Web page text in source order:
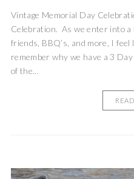
Vintage Memorial Day
Celebration. As we enter into a
friends, BBQ’s, and more, I
remember why we have a 3
of the...